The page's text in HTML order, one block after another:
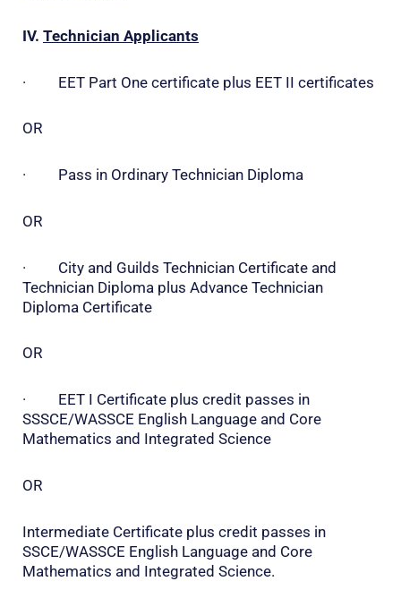
IV. Technician Applicants
· EET Part One certificate plus EET II certificates
OR
· Pass in Ordinary Technician Diploma
OR
· City and Guilds Technician Certificate and
Technician Diploma plus Advance Technician
Diploma Certificate
OR
· EET I Certificate plus credit passes in
SSSCE/WASSCE English Language and Core
Mathematics and Integrated Science
OR
Intermediate Certificate plus credit passes in
SSCE/WASSCE English Language and Core
Mathematics and Integrated Science.